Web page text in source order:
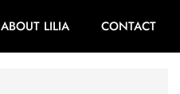
ABOUT LILIA CONTACT